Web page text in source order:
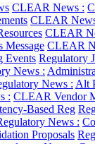
CLEAR News :
CLEAR
CLEAR
Message CLEAR
Events Regulatory
News :
News : Alt
: CLEAR Vendor
Based Reg
News :
Proposals